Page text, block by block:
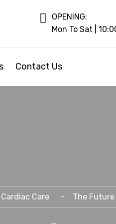
OPENING:
Mon To Sat |
Contact Us
Cardiac Care The Future